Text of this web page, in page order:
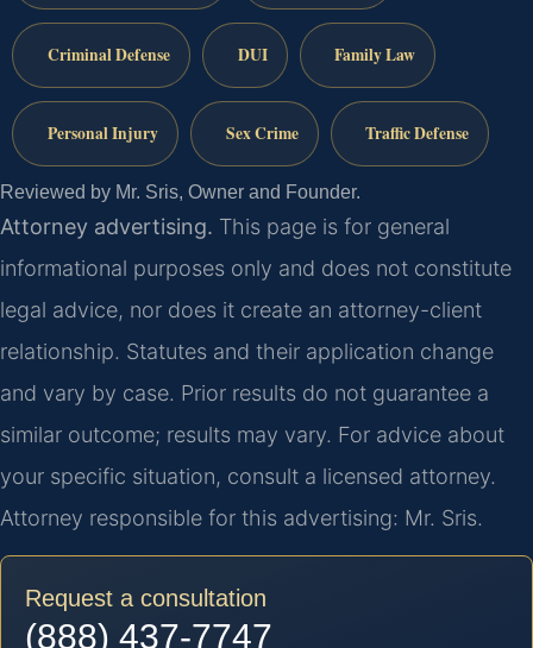
Criminal Defense DUI Family Law
Personal Injury Sex Crime Traffic Defense
Reviewed by Mr. Sris, Owner and Founder.
Attorney advertising. This page is for general
informational purposes only and does not constitute
legal advice, nor does it create an attorney-client
relationship. Statutes and their application change
and vary by case. Prior results do not guarantee a
similar outcome; results may vary. For advice about
your specific situation, consult a licensed attorney.
Attorney responsible for this advertising: Mr. Sris.
Request a consultation
(888) 437-7747